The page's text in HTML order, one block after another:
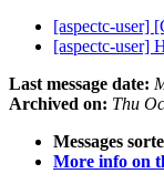
[aspectc-user]
[aspectc-user]
Last message date:
Archived on: Thu
Messages
More info on